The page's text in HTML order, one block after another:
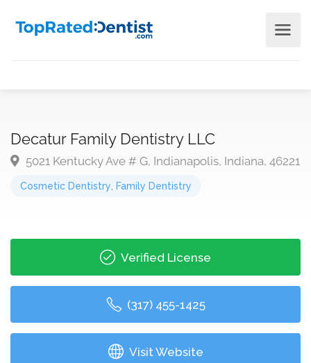
Decatur Family Dentistry LLC
5021 Kentucky Ave # G, Indianapolis, Indiana, 46221
Cosmetic Dentistry Family Dentistry
Verified License
(317) 455-1425
Visit Website